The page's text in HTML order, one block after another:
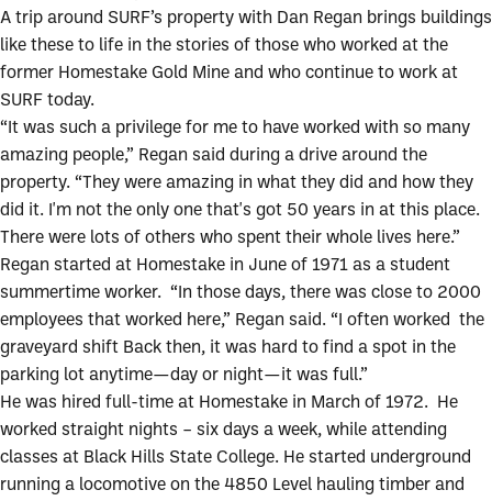
A trip around SURF’s property with Dan Regan brings buildings
like these to life in the stories of those who worked at the
former Homestake Gold Mine and who continue to work at
SURF today.
“It was such a privilege for me to have worked with so many
amazing people,” Regan said during a drive around the
property. “They were amazing in what they did and how they
did it. I'm not the only one that's got 50 years in at this place.
There were lots of others who spent their whole lives here.”
Regan started at Homestake in June of 1971 as a student
summertime worker. “In those days, there was close to 2000
employees that worked here,” Regan said. “I often worked the
graveyard shift Back then, it was hard to find a spot in the
parking lot anytime—day or night—it was full.”
He was hired full-time at Homestake in March of 1972. He
worked straight nights – six days a week, while attending
classes at Black Hills State College. He started underground
running a locomotive on the 4850 Level hauling timber and